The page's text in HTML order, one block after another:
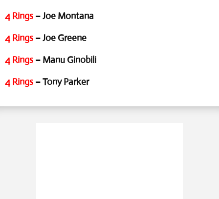
4 Rings – Joe Montana
4 Rings – Joe Greene
4 Rings – Manu Ginobili
4 Rings – Tony Parker